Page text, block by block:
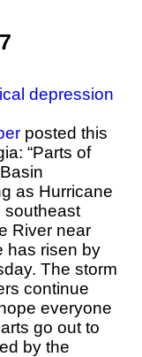
depression
posted this
“Parts of
Basin
as Hurricane
southeast
River near
has risen by
The storm
continue
everyone
go out to
by the